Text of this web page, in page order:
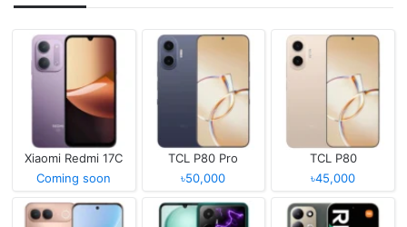
Xiaomi Redmi 17C
Coming soon
TCL P80 Pro
৳50,000
TCL P80
৳45,000